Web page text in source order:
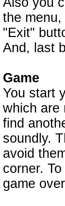
the
"Exit"
And, last
Game
You start
which are
find
soundly.
avoid
corner.
game